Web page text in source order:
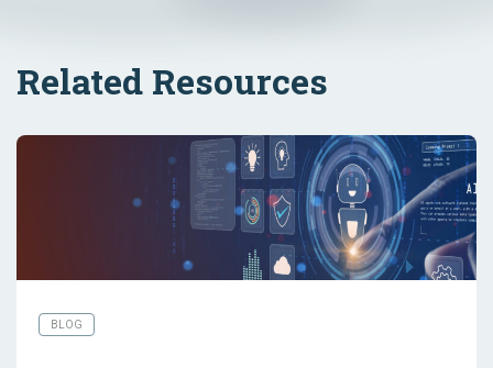
Related Resources
BLOG